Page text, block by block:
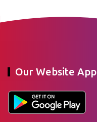
Our Website App